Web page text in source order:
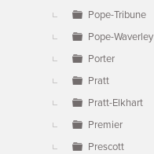
Pope-Tribune
Pope-Waverley
Porter
Pratt
Pratt-Elkhart
Premier
Prescott